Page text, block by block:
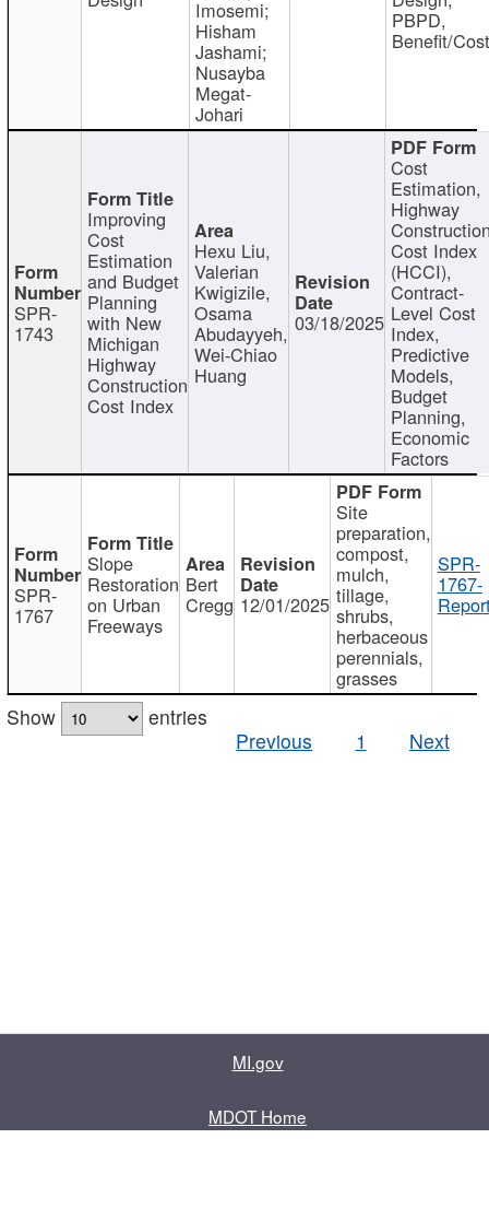
Imosemi;
Hisham
Jashami;
Nusayba
Megat-
Johari
PBPD,
Benefit/
SPR-
1743
Improving
Cost
Estimation
and Budget
Planning
with New
Michigan
Highway
Construction
Cost Index
Hexu Liu,
Valerian
Kwigizile,
Osama
Abudayyeh,
Wei-Chiao
Huang
03/18/2025
Cost
Estimation,
Highway
Cost Index
(HCCI),
Contract-
Level Cost
Index,
Predictive
Models,
Budget
Planning,
Economic
Factors
SPR-
1767
Slope
Restoration
on Urban
Freeways
Bert
Cregg 12/01/2025
Site
preparation,
compost,
mulch,
tillage,
shrubs,
herbaceous
perennials,
grasses
SPR-
1767-
Show
entries
Previous
1 Next
MI.gov
MDOT Home